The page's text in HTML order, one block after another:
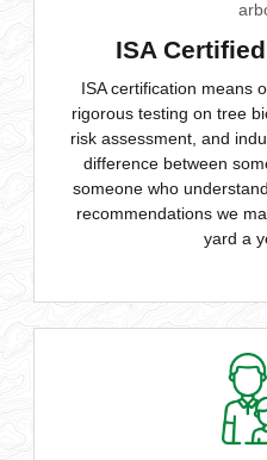
ISA
ISA certification means
rigorous testing on tree
risk assessment, and
difference between
someone who
recommendations we
yard a
Family